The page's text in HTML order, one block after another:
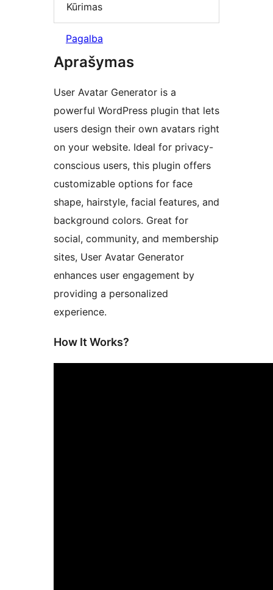
Kūrimas
Pagalba
Aprašymas
User Avatar Generator is a
powerful WordPress plugin that lets
users design their own avatars right
on your website. Ideal for privacy-
conscious users, this plugin offers
customizable options for face
shape, hairstyle, facial features, and
background colors. Great for
social, community, and membership
sites, User Avatar Generator
enhances user engagement by
providing a personalized
experience.
How It Works?